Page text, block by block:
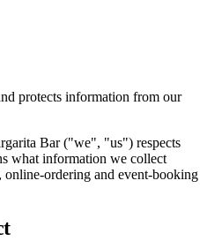
protects information from our
Bar ("we", "us") respects
what information we collect
ordering and event-booking